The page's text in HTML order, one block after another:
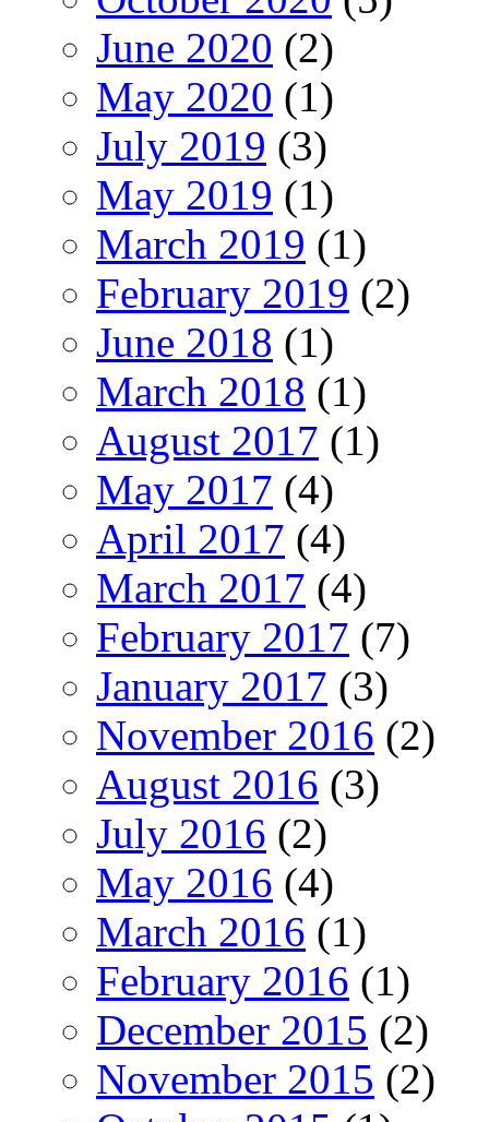
June 2020 (2)
May 2020 (1)
July 2019 (3)
May 2019 (1)
March 2019 (1)
February 2019 (2)
June 2018 (1)
March 2018 (1)
August 2017 (1)
May 2017 (4)
April 2017 (4)
March 2017 (4)
February 2017 (7)
January 2017 (3)
November 2016 (2)
August 2016 (3)
July 2016 (2)
May 2016 (4)
March 2016 (1)
February 2016 (1)
December 2015 (2)
November 2015 (2)